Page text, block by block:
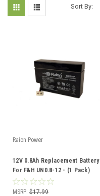
Sort By:
Raion Power
12V 0.8Ah Replacement Battery
For F&H UN0.8-12 - (1 Pack)
MSRP: $17.99